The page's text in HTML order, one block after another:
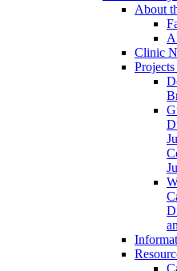
About
Clinic
Projects